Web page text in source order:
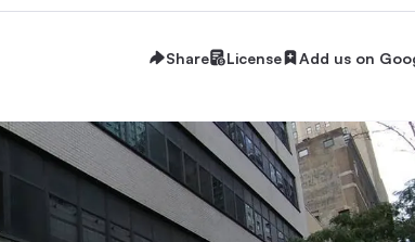
Share License Add us on